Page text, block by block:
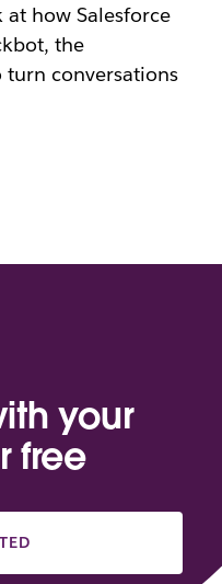
how Salesforce
the
turn conversations
your
free